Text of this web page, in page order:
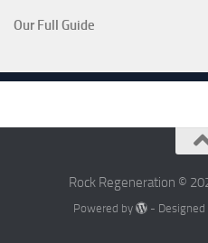
Our Full Guide
Rock Regeneration ©
Powered by -